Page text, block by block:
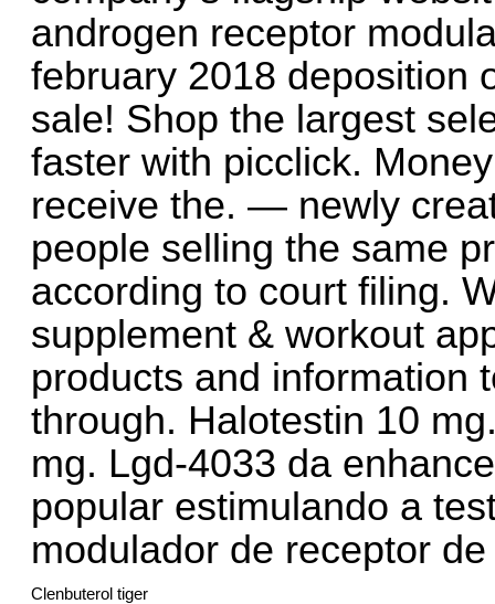
androgen receptor
february 2018 deposition
sale! Shop the largest
faster with picclick.
receive the. — newly
people selling the same
according to court filing.
supplement & workout
products and information
through. Halotestin 10
mg. Lgd-4033 da
popular estimulando a
modulador de receptor
Clenbuterol tiger